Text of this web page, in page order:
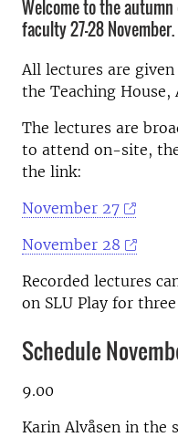
Welcome to the
faculty 27-28 November.
All lectures are
the Teaching House,
The lectures are
to attend on-site,
the link:
November 27
November 28
Recorded lectures
on SLU Play for three
Schedule
9.00
Karin Alvåsen in the